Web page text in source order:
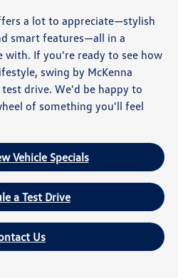
a lot to appreciate—stylish
smart features—all in a
with. If you're ready to see how
swing by McKenna
drive. We'd be happy to
of something you'll feel
Vehicle Specials
a Test Drive
Us